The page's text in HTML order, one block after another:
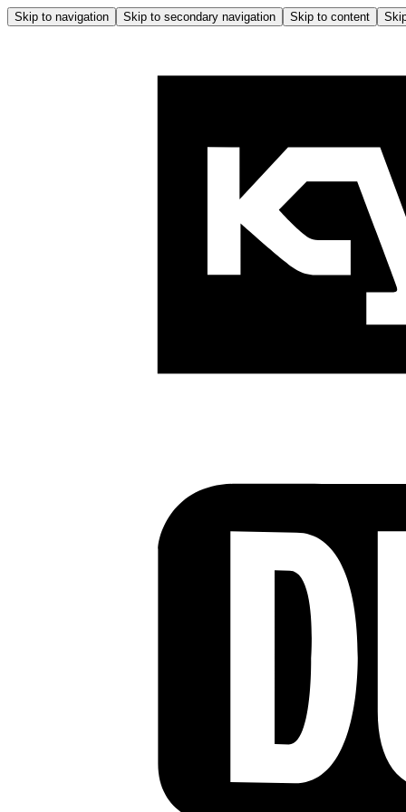
Skip to navigation Skip to secondary navigation Skip to content